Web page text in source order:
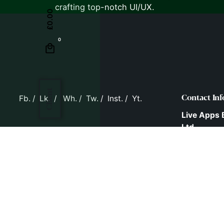
Client
£
0.00
0
crafting top-notch UI/UX.
Fb. / Lk. / Wh. / Tw. / Inst. / Yt. Contact
Live Apps
Ltd.